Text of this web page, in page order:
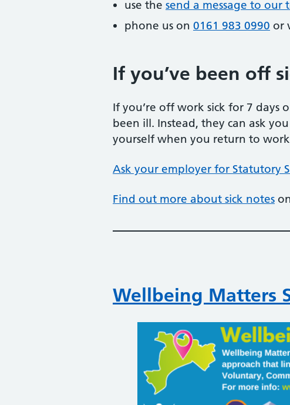
use the send a message to our
phone us on 0161 983 0990 or
If you’ve been off
If you’re off work sick for 7 days
been ill. Instead, they can ask
yourself when you return to
Ask your employer for Statutory
Find out more about sick notes
Wellbeing Matters